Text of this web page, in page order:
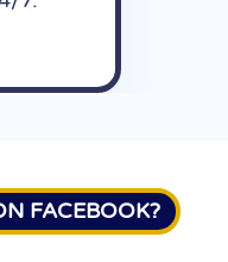
FACEBOOK?